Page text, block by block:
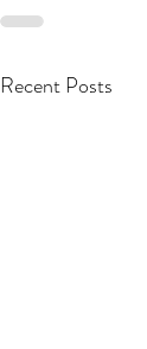
Recent Posts